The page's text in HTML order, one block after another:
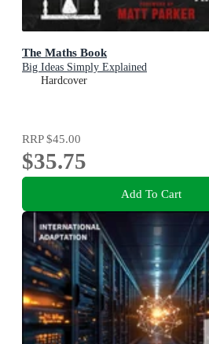
The Maths Book
Big Ideas Simply Explained
Hardcover
RRP$45.00
$35.75
Add To Cart